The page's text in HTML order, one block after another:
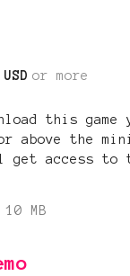
or more
this game
above the
get access to
10 MB